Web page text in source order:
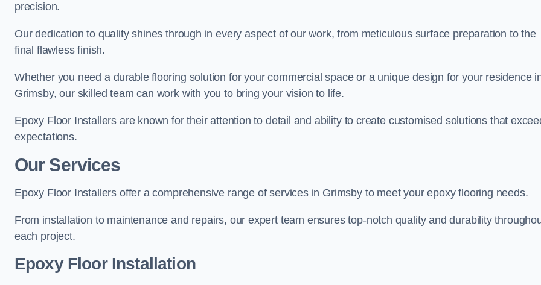
precision.
Our dedication to quality shines through in every aspect of our work, from meticulous surface preparation to the
final flawless finish.
Whether you need a durable flooring solution for your commercial space or a unique design for your residence
Grimsby, our skilled team can work with you to bring your vision to life.
Epoxy Floor Installers are known for their attention to detail and ability to create customised solutions that
expectations.
Our Services
Epoxy Floor Installers offer a comprehensive range of services in Grimsby to meet your epoxy flooring needs.
From installation to maintenance and repairs, our expert team ensures top-notch quality and durability
each project.
Epoxy Floor Installation